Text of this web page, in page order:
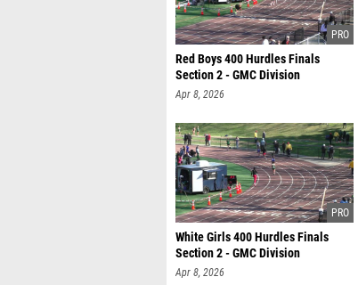
Red Boys 400 Hurdles Finals
Section 2 - GMC Division
Apr 8, 2026
White Girls 400 Hurdles Finals
Section 2 - GMC Division
Apr 8, 2026